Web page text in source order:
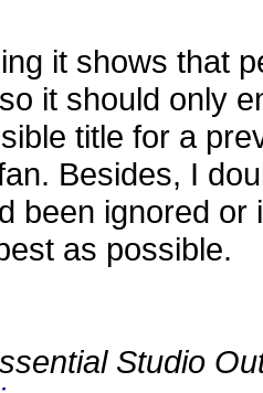
it shows that
it should only
title for a
Besides, I
been ignored
as possible.
Studio